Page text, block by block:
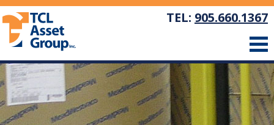
TEL: 905.660.1367